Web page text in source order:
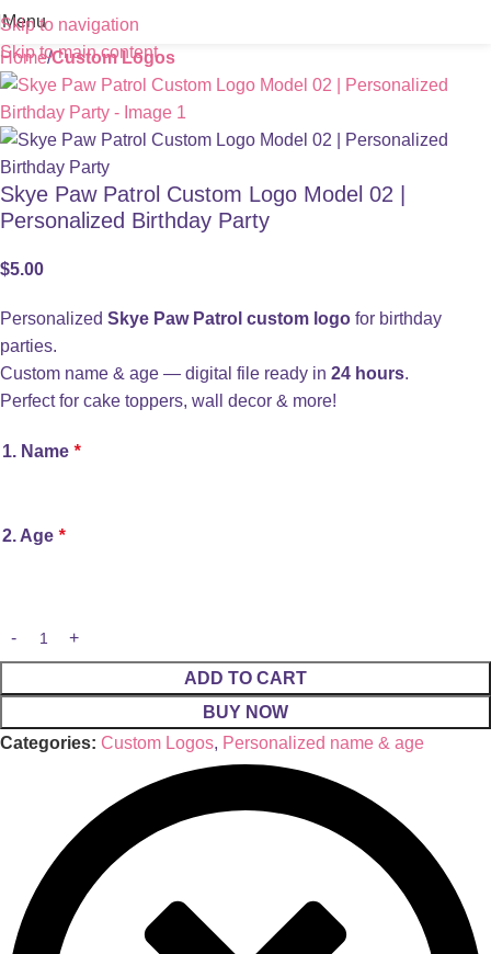
Skip to navigation
Skip to main content
Menu
Home Custom Logos
Skye Paw Patrol Custom Logo Model 02 |
Personalized Birthday Party
$5.00
Personalized Skye Paw Patrol custom logo for birthday
parties.
Custom name & age — digital file ready in 24 hours.
Perfect for cake toppers, wall decor & more!
1. Name *
2. Age *
ADD TO CART
BUY NOW
Categories: Custom Logos, Personalized name & age